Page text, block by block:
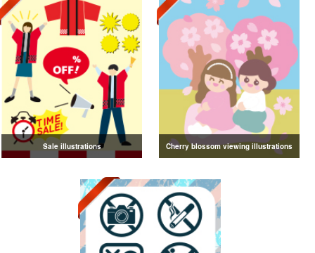
Sale illustrations Cherry blossom viewing illustrations